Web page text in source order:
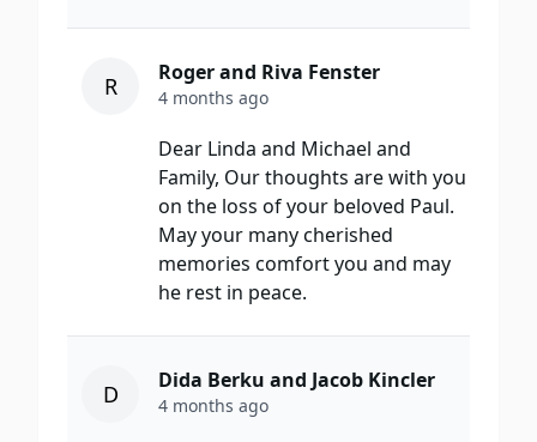
R Roger and Riva Fenster
4 months ago
Dear Linda and Michael and
Family, Our thoughts are with you
on the loss of your beloved Paul.
May your many cherished
memories comfort you and may
he rest in peace.
D Dida Berku and Jacob Kincler
4 months ago